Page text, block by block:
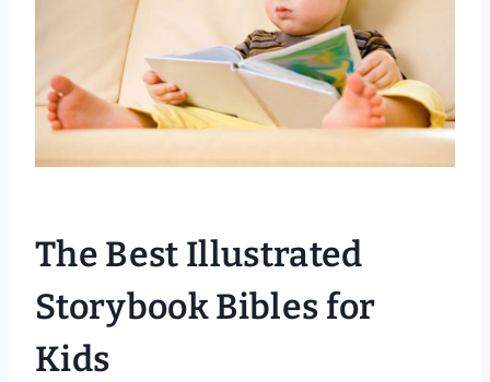
The Best Illustrated
Storybook Bibles for
Kids